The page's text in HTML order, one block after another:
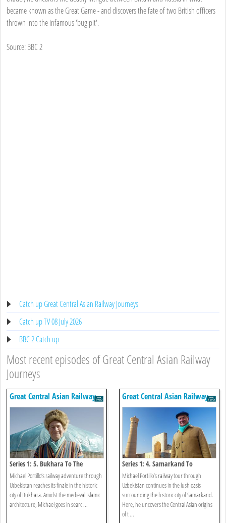
became known as the Great Game - and discovers the fate of two British officers
thrown into the infamous 'bug pit'.
Source: BBC 2
Catch up Great Central Asian Railway Journeys
Catch up TV 08 July 2026
BBC 2 Catch up
Most recent episodes of Great Central Asian Railway
Journeys
Great Central Asian Railway
Journeys
Series 1: 5. Bukhara To The
Kyzylkum Desert
Michael Portillo’s railway adventure through
Uzbekistan reaches its finale in the historic
city of Bukhara. Amidst the medieval Islamic
architecture, Michael goes in searc ...
Great Central Asian Railway
Journeys
Series 1: 4. Samarkand To
Bukhara
Michael Portillo’s railway tour through
Uzbekistan continues in the lush oasis
surrounding the historic city of Samarkand.
Here, he uncovers the Central Asian origins
of t ...